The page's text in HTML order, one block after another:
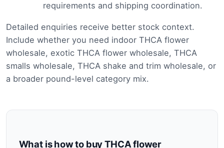
requirements and shipping coordination.
Detailed enquiries receive better stock context.
Include whether you need indoor THCA flower
wholesale, exotic THCA flower wholesale, THCA
smalls wholesale, THCA shake and trim wholesale, or
a broader pound-level category mix.
What is how to buy THCA flower